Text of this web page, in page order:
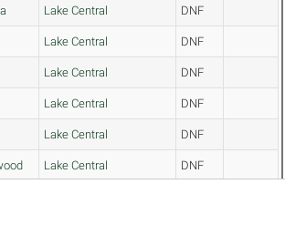
Lake Central DNF
Lake Central DNF
Lake Central DNF
Lake Central DNF
Lake Central DNF
Lake Central DNF